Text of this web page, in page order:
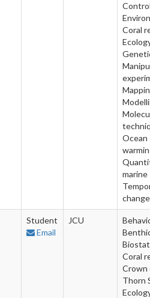
Coral
Ocean
marine
change
Student
Email
JCU
Coral
Crown
Thorn